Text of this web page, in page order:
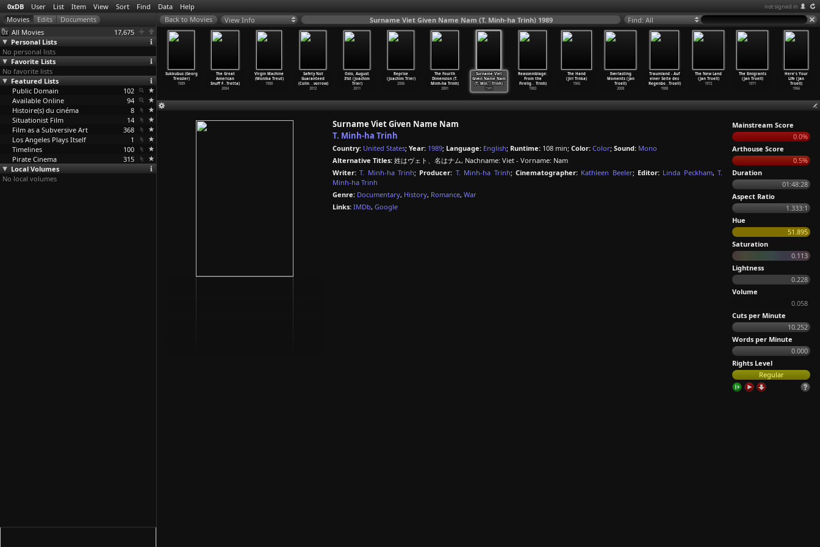
0xDB User List Item View Sort Find Data Help not signed in
All Movies
17,675
Personal Lists
No personal lists
Favorite Lists
No favorite lists
Featured Lists
Public Domain
102
Available Online
94
Histoire(s) du cinéma
8
Situationist Film
14
Film as a Subversive Art
368
Los Angeles Plays Itself
1
Timelines
100
Pirate Cinema
315
Local Volumes
No local volumes
View Info Surname Viet Given Name Nam (T. Minh-ha Trinh) 1989 Find: All
The Mountain
Calls (Luis
Trenker)
1934
Sukkubus (Georg
Tressler)
1989
The Great
American
Snuff F…Tretta)
2004
Virgin Machine
(Monika Treut)
1988
Safety Not
Guaranteed
(Colin …vorrow)
2012
Oslo, August
31st (Joachim
Trier)
2011
Reprise
(Joachim Trier)
2006
The Fourth
Dimension (T.
Minh-ha Trinh)
2001
Surname Viet
Given Name Nam
(T. Min…Trinh)
1989
Reassemblage:
From the
Firelig…Trinh)
1983
The Hand
(Jirí Trnka)
1965
Everlasting
Moments (Jan
Troell)
2008
Traumland - Auf
einer Seite des
Regenbo…Troell)
1988
The New Land
(Jan Troell)
1972
The Emigrants
(Jan Troell)
1971
Here's Your
Life (Jan
Troell)
1966
Surname Viet Given Name Nam
T. Minh-ha Trinh
Country: United States; Year: 1989; Language: English; Runtime: 108 min; Color: Color; Sound: Mono
Alternative Titles: 姓はヴェト、名はナム, Nachname: Viet - Vorname: Nam
Writer: T. Minh-ha Trinh; Producer: T. Minh-ha Trinh; Cinematographer: Kathleen Beeler; Editor: Linda Peckham,T.
Minh-ha Trinh
Genre: Documentary, History, Romance, War
Links: IMDb, Google
Mainstream Score
0.0%
Arthouse Score
0.5%
Duration
01:48:28
Aspect Ratio
1.333:1
Hue
51.895
Saturation
0.113
Lightness
0.228
Volume
0.058
Cuts per Minute
10.252
Words per Minute
0.000
Rights Level
Regular